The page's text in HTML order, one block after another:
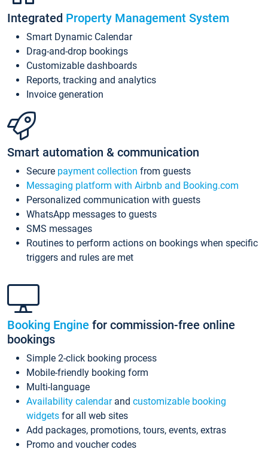
Integrated Property Management System
Smart Dynamic Calendar
Drag-and-drop bookings
Customizable dashboards
Reports, tracking and analytics
Invoice generation
Smart automation & communication
Secure payment collection from guests
Messaging platform with Airbnb and Booking.com
Personalized communication with guests
WhatsApp messages to guests
SMS messages
Routines to perform actions on bookings when specific
triggers and rules are met
Booking Engine for commission-free online
bookings
Simple 2-click booking process
Mobile-friendly booking form
Multi-language
Availability calendarand customizable booking
widgets for all web sites
Add packages, promotions, tours, events, extras
Promo and voucher codes